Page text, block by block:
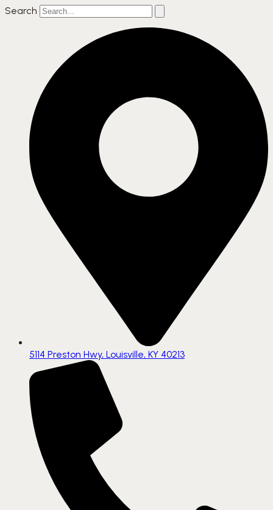
Search
5114 Preston Hwy, Louisville, KY 40213